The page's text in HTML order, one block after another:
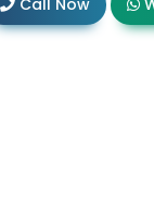
Call Now